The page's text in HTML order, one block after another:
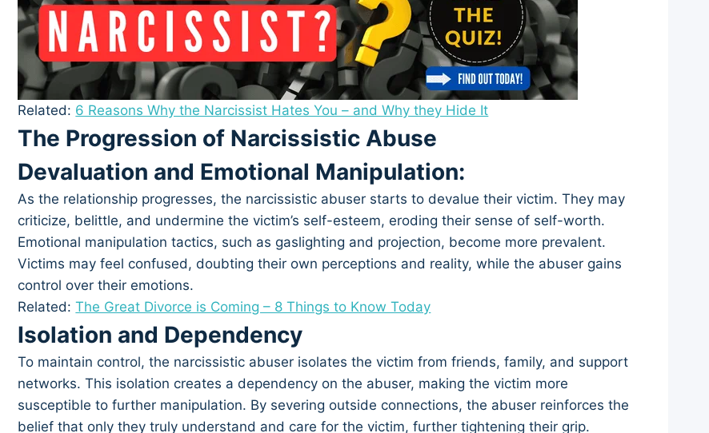
Related: 6 Reasons Why the Narcissist Hates You – and Why they Hide It
The Progression of Narcissistic Abuse
Devaluation and Emotional Manipulation:
As the relationship progresses, the narcissistic abuser starts to devalue their victim. They may
criticize, belittle, and undermine the victim’s self-esteem, eroding their sense of self-worth.
Emotional manipulation tactics, such as gaslighting and projection, become more prevalent.
Victims may feel confused, doubting their own perceptions and reality, while the abuser gains
control over their emotions.
Related:The Great Divorce is Coming – 8 Things to Know Today
Isolation and Dependency
To maintain control, the narcissistic abuser isolates the victim from friends, family, and support
networks. This isolation creates a dependency on the abuser, making the victim more
susceptible to further manipulation. By severing outside connections, the abuser reinforces the
belief that only they truly understand and care for the victim, further tightening their grip.